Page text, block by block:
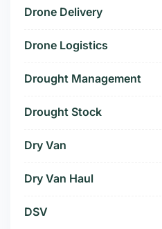
Drone Delivery
Drone Logistics
Drought Management
Drought Stock
Dry Van
Dry Van Haul
DSV